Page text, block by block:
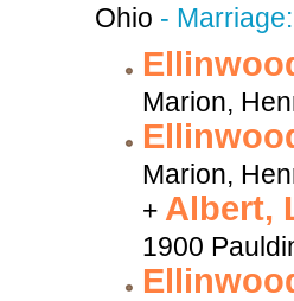
Ohio -
Marion,
Marion,
+ Albert,
1900